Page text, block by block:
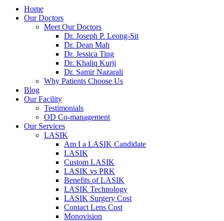
Home
Our Doctors
Meet Our Doctors
Dr. Joseph P. Leong-Sit
Dr. Dean Mah
Dr. Jessica Ting
Dr. Khaliq Kurji
Dr. Samir Nazarali
Why Patients Choose Us
Blog
Our Facility
Testimonials
OD Co-management
Our Services
LASIK
Am I a LASIK Candidate
LASIK
Custom LASIK
LASIK vs PRK
Benefits of LASIK
LASIK Technology
LASIK Surgery Cost
Contact Lens Cost
Monovision